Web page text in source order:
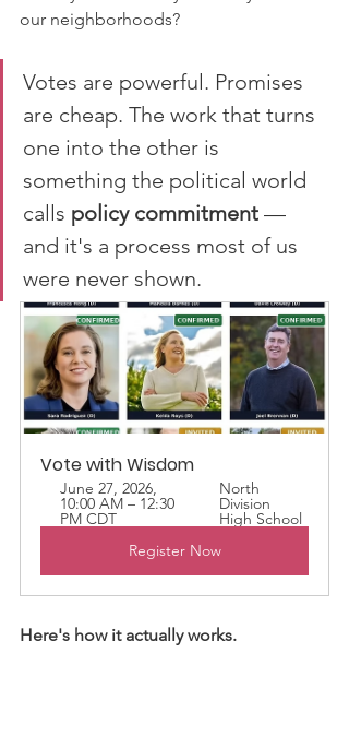
our neighborhoods?
Votes are powerful. Promises
are cheap. The work that turns
one into the other is
something the political world
calls policy commitment —
and it's a process most of us
were never shown.
Vote with Wisdom
June 27, 2026,
10:00 AM – 12:30
PM CDT
North
Division
High School
Register Now
Here's how it actually works.